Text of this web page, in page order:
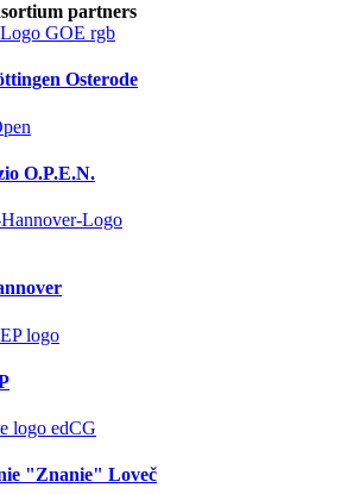
partners
Osterode
O.P.E.N.
"Znanie" Loveč